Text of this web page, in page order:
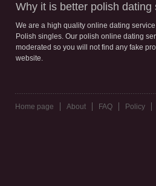
Why it is better polish dating
We are a high quality online dating
Polish singles. Our polish online dating
moderated so you will not find any fake
website.
Home page About FAQ Policy